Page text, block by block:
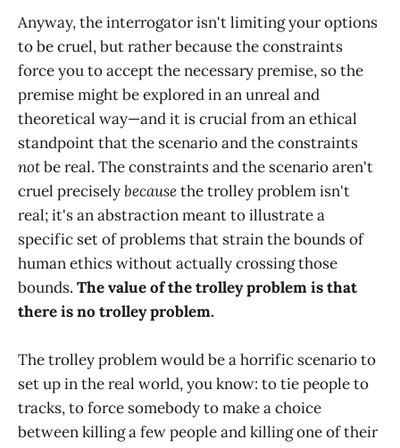
Anyway, the interrogator isn't limiting your options
to be cruel, but rather because the constraints
force you to accept the necessary premise, so the
premise might be explored in an unreal and
theoretical way—and it is crucial from an ethical
standpoint that the scenario and the constraints
notbe real. The constraints and the scenario aren't
cruel preciselybecausethe trolley problem isn't
real; it's an abstraction meant to illustrate a
specific set of problems that strain the bounds of
human ethics without actually crossing those
bounds. The value of the trolley problem is that
there is no trolley problem.
The trolley problem would be a horrific scenario to
set up in the real world, you know: to tie people to
tracks, to force somebody to make a choice
between killing a few people and killing one of their